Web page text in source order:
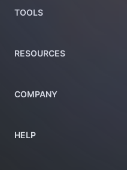
TOOLS
RESOURCES
COMPANY
HELP